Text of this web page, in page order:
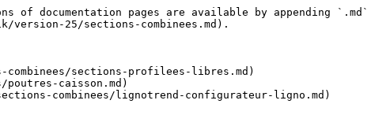
documentation pages are available by appending `.md`
25/sections-combinees.md).
sections-profilees-libres.md)
caisson.md)
combinees/lignotrend-configurateur-ligno.md)